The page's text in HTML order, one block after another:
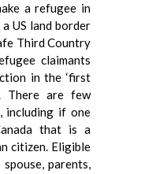
a refugee in
US land border
Third Country
claimants
in the ‘first
There are few
including if one
that is a
citizen. Eligible
spouse, parents,